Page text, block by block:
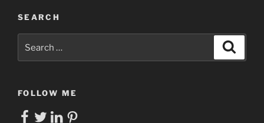
Self-
Skills
SEARCH
for:
FOLLOW ME
Facebook
TwitterLinkedInPinterest